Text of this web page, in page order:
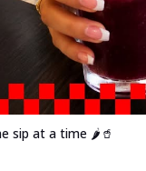
sip at a time 🌶️🥤